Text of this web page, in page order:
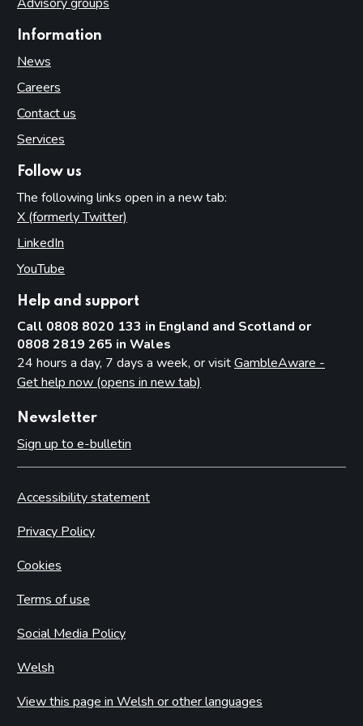
Use (and misuse) of OUNs
Procedure
Age restrictions
Machines other than gaming machines in gambling
premises
Part 17: Casinos
Casino premises
Casino games
Converted casinos (with preserved rights under Schedule
Mandatory conditions – small casino premises licences
Mandatory conditions – converted casino premises licences
Introduction
Information
News
Careers
Contact us
Services
Follow us
The following links open in a new tab:
X (formerly Twitter)
LinkedIn
YouTube
Help and support
Call 0808 8020 133 in England and Scotland or
0808 2819 265 in Wales
24 hours a day, 7 days a week, or visitGambleAware -
Get help now (opens in new tab)
Newsletter
Sign up to e-bulletin
Accessibility statement
Privacy Policy
Cookies
Terms of use
Social Media Policy
Welsh
View this page in Welsh or other languages